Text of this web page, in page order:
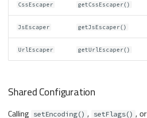
CssEscaper getCssEscaper()
JsEscaper getJsEscaper()
UrlEscaper getUrlEscaper()
Shared Configuration
Calling setEncoding() , setFlags() , or